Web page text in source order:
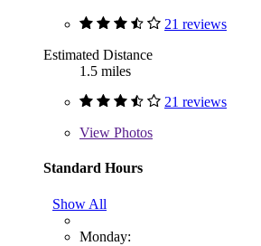
21 reviews
Estimated Distance
1.5 miles
21 reviews
View Photos
Standard Hours
Show All
Monday: